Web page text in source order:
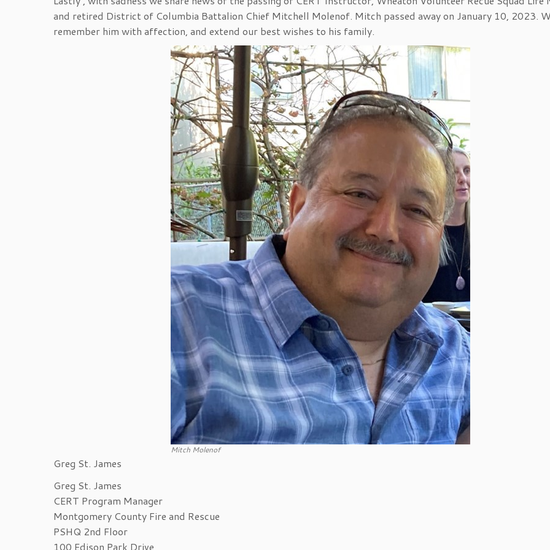
and retired District of Columbia Battalion Chief Mitchell Molenof. Mitch passed away on January 10, 2023.
remember him with affection, and extend our best wishes to his family.
Mitch Molenof
Greg St. James
Greg St. James
CERT Program Manager
Montgomery County Fire and Rescue
PSHQ 2nd Floor
100 Edison Park Drive